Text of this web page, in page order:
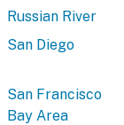
Russian River
San Diego
San Francisco
Bay Area